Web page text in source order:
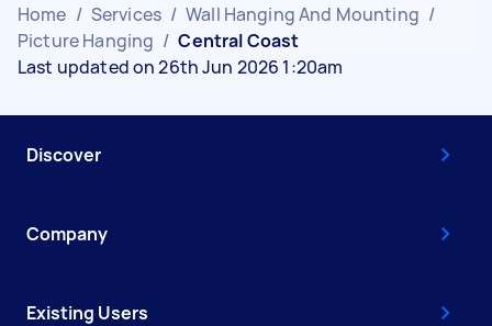
Home / Services / Wall Hanging And Mounting /
Picture Hanging / Central Coast
Last updated on 26th Jun 2026 1:20am
Discover
Company
Existing Users